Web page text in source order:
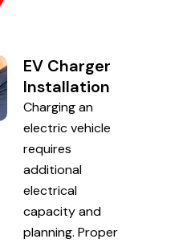
EV Charger
Installation
Charging an
electric vehicle
requires
additional
electrical
capacity and
planning. Proper